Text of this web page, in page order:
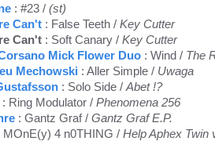
: #23 / (st)
Can't : False Teeth / Key Cutter
Can't : Soft Canary / Key Cutter
Mick Flower Duo : Wind / The
Mechowski : Aller Simple / Uwaga
: Solo Side / Abet !?
: Ring Modulator / Phenomena 256
: Gantz Graf / Gantz Graf E.P.
MOnE(y) 4 n0THING / Help Aphex Twin